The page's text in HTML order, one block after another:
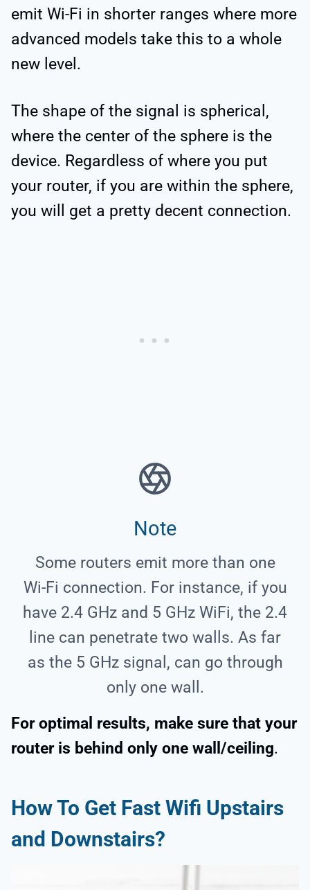
emit Wi-Fi in shorter ranges where more
advanced models take this to a whole
new level.
The shape of the signal is spherical,
where the center of the sphere is the
device. Regardless of where you put
your router, if you are within the sphere,
you will get a pretty decent connection.
Note
Some routers emit more than one
Wi-Fi connection. For instance, if you
have 2.4 GHz and 5 GHz WiFi, the 2.4
line can penetrate two walls. As far
as the 5 GHz signal, can go through
only one wall.
For optimal results, make sure that your
router is behind only one wall/ceiling.
How To Get Fast Wifi Upstairs
and Downstairs?